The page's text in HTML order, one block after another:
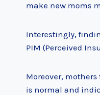
make new moms
Interestingly,
PIM (Perceived
Moreover,
is normal and